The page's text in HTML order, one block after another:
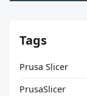
Tags
Prusa Slicer
PrusaSlicer